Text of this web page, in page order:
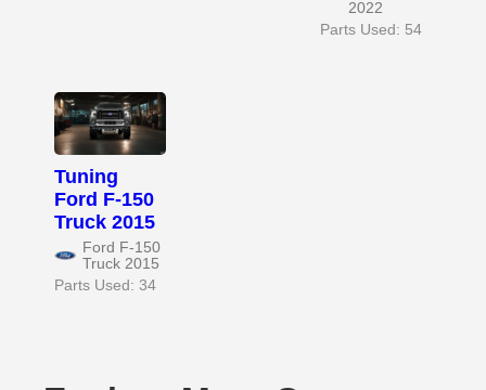
2022
Parts Used: 54
Tuning
Ford F-150
Truck 2015
Ford F-150
Truck 2015
Parts Used: 34